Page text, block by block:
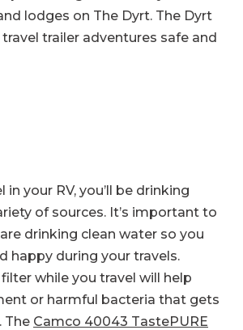
lodges on The Dyrt. The Dyrt
trailer adventures safe and
in your RV, you’ll be drinking
of sources. It’s important to
drinking clean water so you
happy during your travels.
while you travel will help
or harmful bacteria that gets
The Camco 40043 TastePURE